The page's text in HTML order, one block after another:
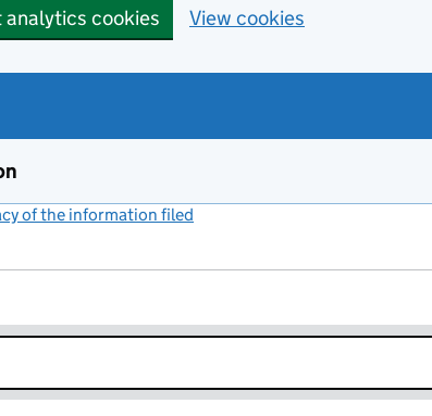
analytics cookies View cookies
of the information filed